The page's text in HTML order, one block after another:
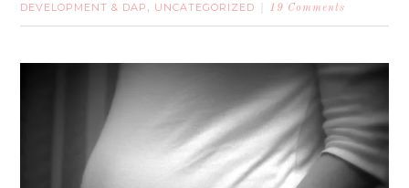
DEVELOPMENT & DAP , UNCATEGORIZED 19 Comments